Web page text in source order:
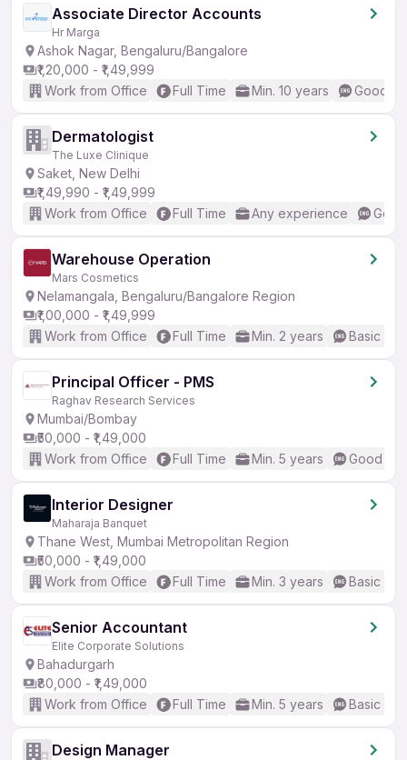
Associate Director Accounts
Hr Marga
Ashok Nagar, Bengaluru/Bangalore
₹1,20,000 - ₹1,49,999
Work from Office
Full Time Min. 10 years Good
Dermatologist
The Luxe Clinique
Saket, New Delhi
₹1,49,990 - ₹1,49,999
Work from Office
Full Time Any experience
Warehouse Operation
Mars Cosmetics
Nelamangala, Bengaluru/Bangalore Region
₹1,00,000 - ₹1,49,999
Work from Office
Full Time Min. 2 years Basic
Principal Officer - PMS
Raghav Research Services
Mumbai/Bombay
₹50,000 - ₹1,49,000
Work from Office
Full Time Min. 5 years Good
Interior Designer
Maharaja Banquet
Thane West, Mumbai Metropolitan Region
₹50,000 - ₹1,49,000
Work from Office
Full Time Min. 3 years Basic
Senior Accountant
Elite Corporate Solutions
Bahadurgarh
₹80,000 - ₹1,49,000
Work from Office
Full Time Min. 5 years Basic
Design Manager